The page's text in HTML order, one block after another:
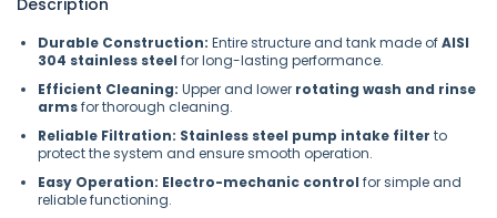
Description
Durable Construction: Entire structure and tank made ofAISI
304 stainless steel for long-lasting performance.
Efficient Cleaning: Upper and lower rotating wash and rinse
armsfor thorough cleaning.
Reliable Filtration: Stainless steel pump intake filter to
protect the system and ensure smooth operation.
Easy Operation: Electro-mechanic control for simple and
reliable functioning.